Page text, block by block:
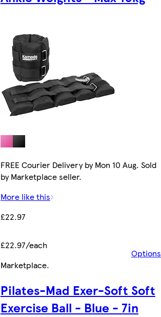
FREE Courier Delivery by Mon 10 Aug. Sold
by Marketplace seller.
More like this
£22.97
£22.97/each
Options
Marketplace.
Pilates-Mad Exer-Soft Soft
Exercise Ball - Blue - 7in